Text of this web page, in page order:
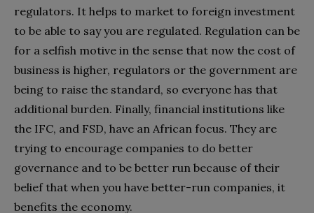
regulators. It helps to market to foreign investment
to be able to say you are regulated. Regulation can be
for a selfish motive in the sense that now the cost of
business is higher, regulators or the government are
being to raise the standard, so everyone has that
additional burden. Finally, financial institutions like
the IFC, and FSD, have an African focus. They are
trying to encourage companies to do better
governance and to be better run because of their
belief that when you have better-run companies, it
benefits the economy.